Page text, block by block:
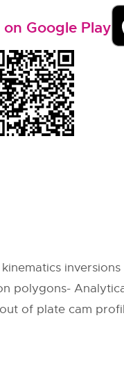
polygons-
of plate cam